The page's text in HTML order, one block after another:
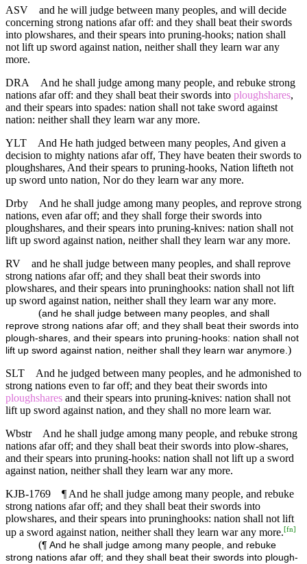
ASV
and he will judge between many peoples, and will decide
concerning strong nations afar off: and they shall beat their swords
into plowshares, and their spears into pruning-hooks; nation shall
not lift up sword against nation, neither shall they learn war any
more.
DRA
And he shall judge among many people, and rebuke strong
nations afar off: and they shall beat their swords into ploughshares,
and their spears into spades: nation shall not take sword against
nation: neither shall they learn war any more.
YLT
And He hath judged between many peoples, And given a
decision to mighty nations afar off, They have beaten their swords to
ploughshares, And their spears to pruning-hooks, Nation lifteth not
up sword unto nation, Nor do they learn war any more.
Drby
And he shall judge among many peoples, and reprove strong
nations, even afar off; and they shall forge their swords into
ploughshares, and their spears into pruning-knives: nation shall not
lift up sword against nation, neither shall they learn war any more.
RV
and he shall judge between many peoples, and shall reprove
strong nations afar off; and they shall beat their swords into
plowshares, and their spears into pruninghooks: nation shall not lift
up sword against nation, neither shall they learn war any more.
(and he shall judge between many peoples, and shall
reprove strong nations afar off; and they shall beat their swords into
plough-shares, and their spears into pruning-hooks: nation shall not
lift up sword against nation, neither shall they learn war anymore. )
SLT
And he judged between many peoples, and he admonished to
strong nations even to far off; and they beat their swords into
ploughshares and their spears into pruning-knives: nation shall not
lift up sword against nation, and they shall no more learn war.
Wbstr
And he shall judge among many people, and rebuke strong
nations afar off; and they shall beat their swords into plow-shares,
and their spears into pruning-hooks: nation shall not lift up a sword
against nation, neither shall they learn war any more.
KJB-1769
¶ And he shall judge among many people, and rebuke
strong nations afar off; and they shall beat their swords into
plowshares, and their spears into pruninghooks: nation shall not lift
up a sword against nation, neither shall they learn war any more.[fn]
(¶ And he shall judge among many people, and rebuke
strong nations afar off; and they shall beat their swords into plough-